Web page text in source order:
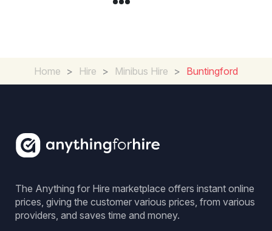
Home > Hire > Minibus Hire > Buntingford
The Anything for Hire marketplace offers instant online
prices, giving the customer various prices, from various
providers, and saves time and money.